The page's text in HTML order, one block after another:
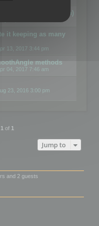
(static optimization)
it keeping as many
13, 2017 3:44 pm
methods
04, 2017 7:46 am
23, 2016 3:00 pm
1of 1
Jump to
and 2 guests